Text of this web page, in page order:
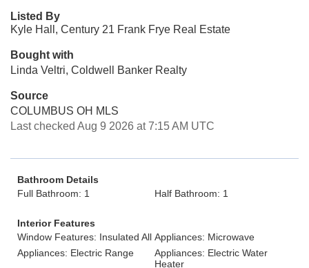
Listed By
Kyle Hall, Century 21 Frank Frye Real Estate
Bought with
Linda Veltri, Coldwell Banker Realty
Source
COLUMBUS OH MLS
Last checked Aug 9 2026 at 7:15 AM UTC
Bathroom Details
Full Bathroom: 1
Half Bathroom: 1
Interior Features
Window Features: Insulated All Appliances: Microwave
Appliances: Electric Range
Appliances: Electric Water
Heater